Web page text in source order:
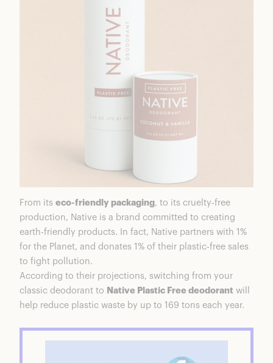
From its eco-friendly packaging, to its cruelty-free
production, Native is a brand committed to creating
earth-friendly products. In fact, Native partners with 1%
for the Planet, and donates 1% of their plastic-free sales
to fight pollution.
According to their projections, switching from your
classic deodorant to Native Plastic Free deodorant will
help reduce plastic waste by up to 169 tons each year.